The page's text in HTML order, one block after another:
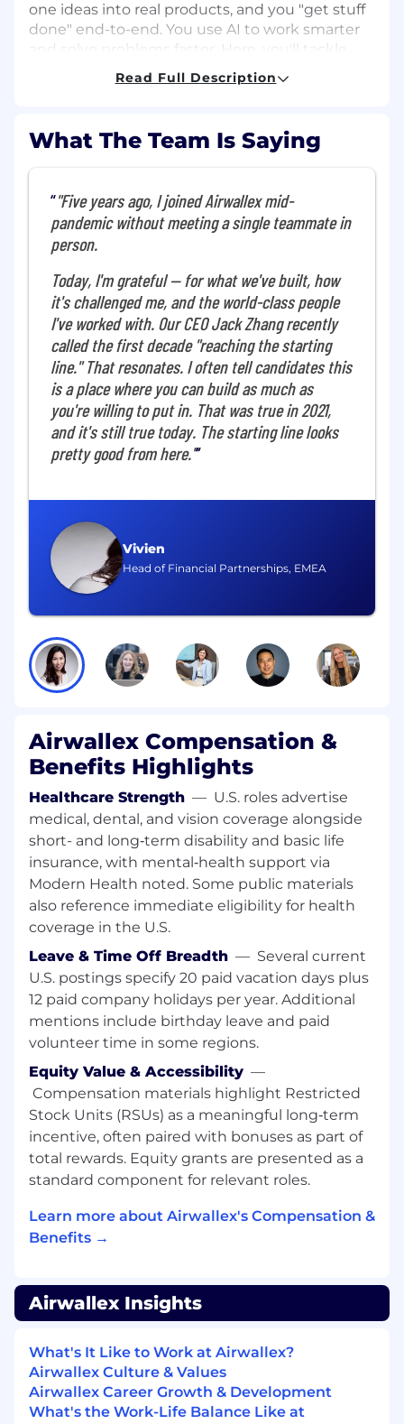
one ideas into real products, and you "get stuff
done" end-to-end. You use AI to work smarter
and solve problems faster. Here, you'll tackle
complex, high-visibility problems with
exceptional teammates and grow your career
sounds like you, let's build what's next.
The GTM Data Science team at Airwallex is a
collaborative group of analytics and data
science professionals passionate about driving
solutions. We work closely with Product,
Growth, and Commercial teams to accelerate
revenue growth, optimize efficiency, and build
the data foundations supporting Airwallex's
next phase. Our mandate is to use data-driven
methods-not only to understand what
changed, but to uncover why, and transform
those insights into scalable impact.
What you'll do
As a Data Scientist, GTM, you will be a key
contributor within the GTM Data Science team,
collaborating cross-functionally to develop
innovative solutions to GTM challenges. Your
work will cover revenue forecasting, causal
inference, and embedding AI-driven insights
throughout the commercial lifecycle. You'll
conduct proactive, exploratory analyses,
translate complex modeling results into clear
business actions, and help shape the data
science operating model at Airwallex.
This hybrid role is based in San Francisco or New
York City.
Responsibilities:
Act as a trusted partner to Product, Growth,
and Commercial teams to design and
implement data science solutions that
drive revenue acceleration and enhance
commercial outcomes.
Lead exploratory analyses to identify and
scale revenue levers, uncover emerging
trends, and operationalize insights into
robust, repeatable workflows.
Develop and manage revenue forecasting
models and performance insights (e.g.,
pipeline health, conversion and retention
drivers, scenario planning) that provide a
"source of truth" across the business.
Apply advanced causal inference
techniques (such as DiD, synthetic control,
and DoubleML) to estimate impact and
inform strategy when RCTs are infeasible.
Design and deploy AI-enabled solutions
across the sales and customer lifecycle,
supporting initiatives in sales effectiveness,
retention, and expansion.
and data-driven recommendations to both
technical and non-technical stakeholders,
including executives.
Collaborate with and mentor junior team
members, sharing technical expertise on
high-impact, cross-functional projects.
Read Full Description
What The Team Is Saying
Vivien
Head of Financial Partnerships, EMEA
"Five years ago, I joined Airwallex mid-
pandemic without meeting a single teammate in
person.
Today, I'm grateful — for what we've built, how
it's challenged me, and the world-class people
I've worked with. Our CEO Jack Zhang recently
called the first decade "reaching the starting
line." That resonates. I often tell candidates this
is a place where you can build as much as
you're willing to put in. That was true in 2021,
and it's still true today. The starting line looks
pretty good from here."
Airwallex Compensation &
Benefits Highlights
Healthcare Strength — U.S. roles advertise
medical, dental, and vision coverage alongside
short- and long‑term disability and basic life
insurance, with mental‑health support via
Modern Health noted. Some public materials
also reference immediate eligibility for health
coverage in the U.S.
Leave & Time Off Breadth — Several current
U.S. postings specify 20 paid vacation days plus
12 paid company holidays per year. Additional
mentions include birthday leave and paid
volunteer time in some regions.
Equity Value & Accessibility —
Compensation materials highlight Restricted
Stock Units (RSUs) as a meaningful long‑term
incentive, often paired with bonuses as part of
total rewards. Equity grants are presented as a
standard component for relevant roles.
Learn more about Airwallex's Compensation &
Benefits →
Airwallex Insights
What's It Like to Work at Airwallex?
Airwallex Culture & Values
Airwallex Career Growth & Development
What's the Work-Life Balance Like at